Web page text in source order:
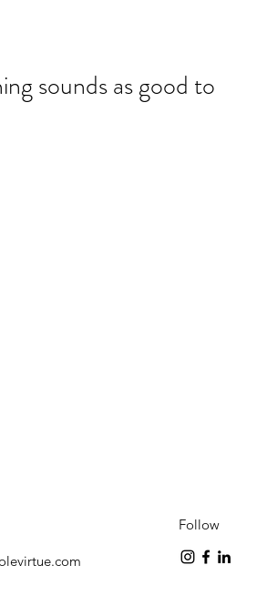
sounds as good to
Follow